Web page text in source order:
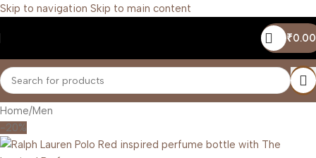
Skip to navigation Skip to main content
₹0.00
Home/Men
-20%